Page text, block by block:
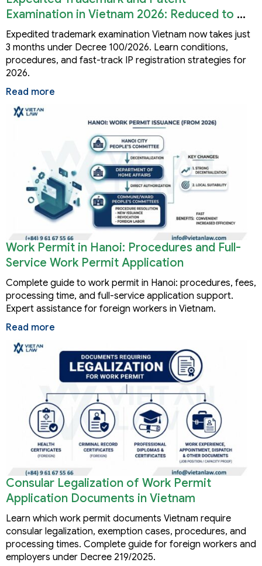
Examination in Vietnam 2026: Reduced to 3
Months
Expedited trademark examination Vietnam now takes just
3 months under Decree 100/2026. Learn conditions,
procedures, and fast-track IP registration strategies for
2026.
Read more
Work Permit in Hanoi: Procedures and Full-
Service Work Permit Application
Complete guide to work permit in Hanoi: procedures, fees,
processing time, and full-service application support.
Expert assistance for foreign workers in Vietnam.
Read more
Consular Legalization of Work Permit
Application Documents in Vietnam
Learn which work permit documents Vietnam require
consular legalization, exemption cases, procedures, and
processing times. Complete guide for foreign workers and
employers under Decree 219/2025.